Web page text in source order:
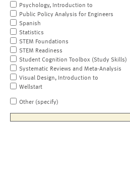
Psychology, Introduction to
Public Policy Analysis for Engineers
Spanish
Statistics
STEM Foundations
STEM Readiness
Student Cognition Toolbox (Study Skills)
Systematic Reviews and Meta-Analysis
Visual Design, Introduction to
Wellstart
Other (specify)